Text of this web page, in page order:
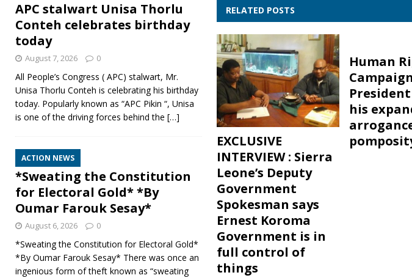
RELATED POSTS
EXCLUSIVE
INTERVIEW : Sierra
Leone’s Deputy
Government
Spokesman says
Ernest Koroma
Government is in
full control of
things
Human
his
APC stalwart Unisa Thorlu
Conteh celebrates birthday
today
August 7, 2026 0
All People’s Congress ( APC) stalwart, Mr.
Unisa Thorlu Conteh is celebrating his birthday
today. Popularly known as “APC Pikin “, Unisa
is one of the driving forces behind the […]
ACTION NEWS
*Sweating the Constitution
for Electoral Gold* *By
Oumar Farouk Sesay*
August 6, 2026 0
*Sweating the Constitution for Electoral Gold*
*By Oumar Farouk Sesay* There was once an
ingenious form of theft known as “sweating